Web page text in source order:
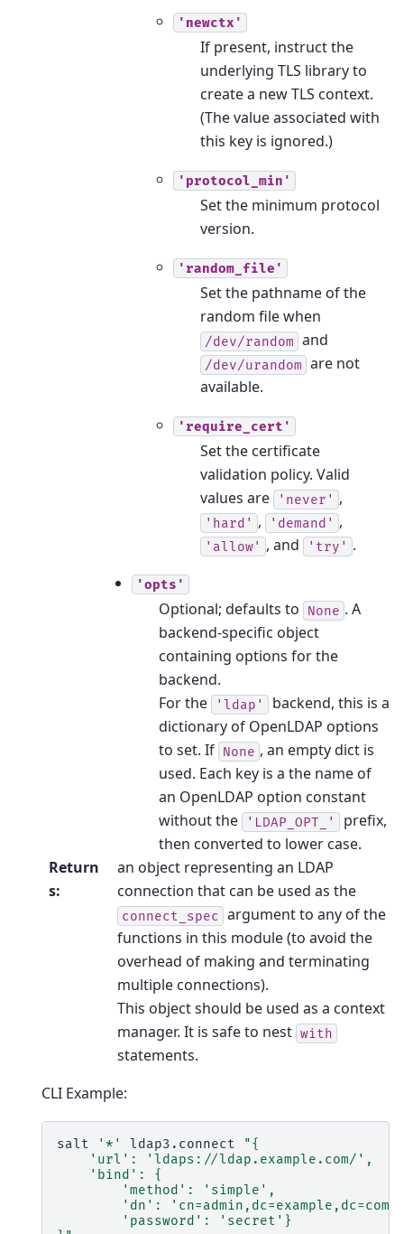
'newctx'
If present, instruct the
underlying TLS library to
create a new TLS context.
(The value associated with
this key is ignored.)
'protocol_min'
Set the minimum protocol
version.
'random_file'
Set the pathname of the
random file when
/dev/random and
/dev/urandom are not
available.
'require_cert'
Set the certificate
validation policy. Valid
values are
'never' ,
'hard' , 'demand' ,
'allow' , and 'try' .
'opts'
Optional; defaults to None . A
backend-specific object
containing options for the
backend.
For the
'ldap'
backend, this is a
dictionary of OpenLDAP options
to set. If None , an empty dict is
used. Each key is a the name of
an OpenLDAP option constant
without the
'LDAP_OPT_'
prefix,
then converted to lower case.
Return
s:
an object representing an LDAP
connection that can be used as the
connect_spec
argument to any of the
functions in this module (to avoid the
overhead of making and terminating
multiple connections).
This object should be used as a context
manager. It is safe to nest with
statements.
CLI Example:
salt '*' ldap3.connect
"{
    'url': 'ldaps://ldap.example.com/',
    'bind': {
        'method': 'simple',
'dn':
        'password': 'secret'}